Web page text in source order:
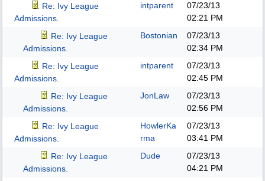
Re: Ivy League
Admissions.
intparent
07/23/13
02:21 PM
Re: Ivy League
Admissions.
Bostonian
07/23/13
02:34 PM
Re: Ivy League
Admissions.
intparent
07/23/13
02:45 PM
Re: Ivy League
Admissions.
JonLaw
07/23/13
02:56 PM
Re: Ivy League
Admissions.
HowlerKa
rma
07/23/13
03:41 PM
Re: Ivy League
Admissions.
Dude
07/23/13
04:21 PM